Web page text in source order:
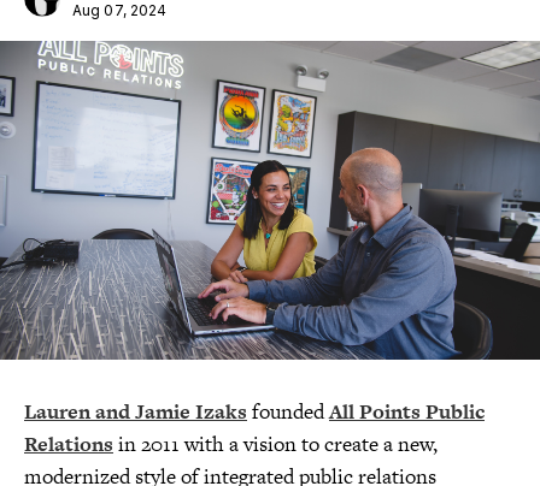
Aug 07, 2024
Lauren and Jamie Izaks foundedAll Points Public
Relations in 2011 with a vision to create a new,
modernized style of integrated public relations